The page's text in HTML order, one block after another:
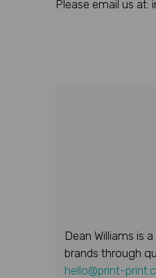
Please email us at:
Dean Williams is
brands through
hello@print-